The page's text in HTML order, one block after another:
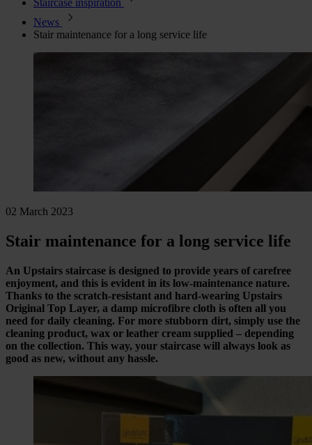
Staircase inspiration
News
Stair maintenance for a long service life
02 March 2023
Stair maintenance for a long service life
An Upstairs staircase is designed to provide years of carefree
enjoyment, and this is evident in its low-maintenance nature.
Thanks to the scratch-resistant and hard-wearing Upstairs
Original Top Layer, a damp microfibre cloth is often all you
need for daily cleaning. For more stubborn dirt, simply use the
cleaning product, wax or leather cream supplied – depending
on the collection. This way, your staircase will always look as
good as new, without any hassle.